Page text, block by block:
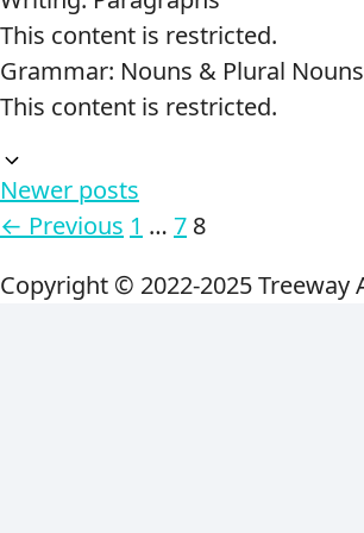
This content is restricted.
Grammar: Nouns & Plural Nouns
This content is restricted.
Newer posts
← Previous Page
1 … Page
7 Page
8